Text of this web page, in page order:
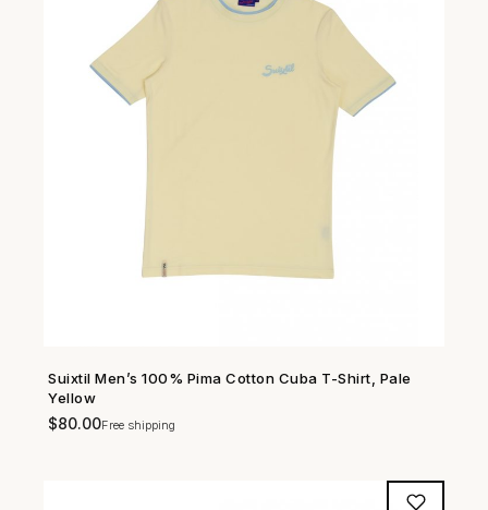
SHOP NOW →
Suixtil Men’s 100% Pima Cotton Cuba T-Shirt, Pale
Yellow
$80.00Free shipping